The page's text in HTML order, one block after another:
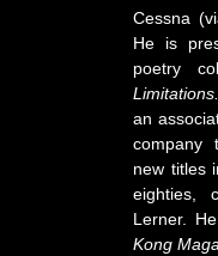
Cessna
He is
poetry
Limitations.
an
company
new titles
eighties,
Lerner.
Kong